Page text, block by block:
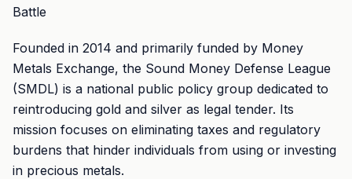
Battle
Founded in 2014 and primarily funded by Money
Metals Exchange, the Sound Money Defense League
(SMDL) is a national public policy group dedicated to
reintroducing gold and silver as legal tender. Its
mission focuses on eliminating taxes and regulatory
burdens that hinder individuals from using or investing
in precious metals.